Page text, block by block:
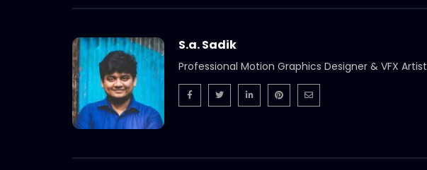
S.a. Sadik
Professional Motion Graphics Designer & VFX Artist